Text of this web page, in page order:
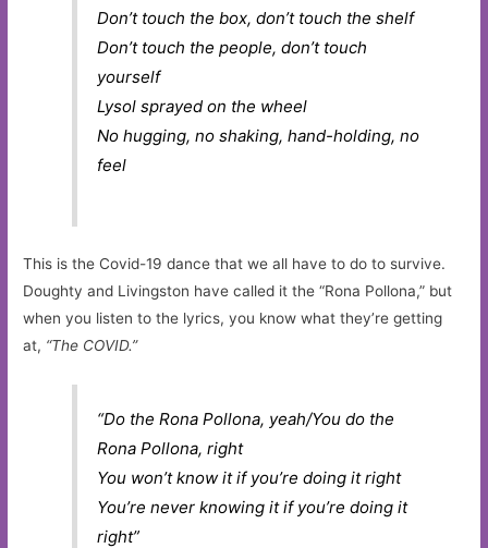
Don’t touch the box, don’t touch the shelf
Don’t touch the people, don’t touch
yourself
Lysol sprayed on the wheel
No hugging, no shaking, hand-holding, no
feel
This is the Covid-19 dance that we all have to do to survive.
Doughty and Livingston have called it the “Rona Pollona,” but
when you listen to the lyrics, you know what they’re getting
at, “The COVID.”
“Do the Rona Pollona, yeah/You do the
Rona Pollona, right
You won’t know it if you’re doing it right
You’re never knowing it if you’re doing it
right”